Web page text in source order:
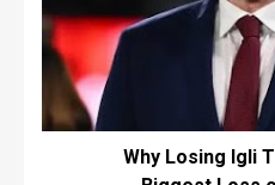
Why Losing Igli